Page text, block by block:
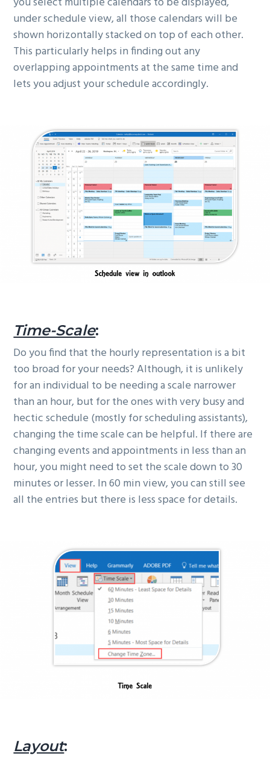
under schedule view, all those calendars will be
shown horizontally stacked on top of each other.
This particularly helps in finding out any
overlapping appointments at the same time and
lets you adjust your schedule accordingly.
Time-Scale:
Do you find that the hourly representation is a bit
too broad for your needs? Although, it is unlikely
for an individual to be needing a scale narrower
than an hour, but for the ones with very busy and
hectic schedule (mostly for scheduling assistants),
changing the time scale can be helpful. If there are
changing events and appointments in less than an
hour, you might need to set the scale down to 30
minutes or lesser. In 60 min view, you can still see
all the entries but there is less space for details.
Layout: